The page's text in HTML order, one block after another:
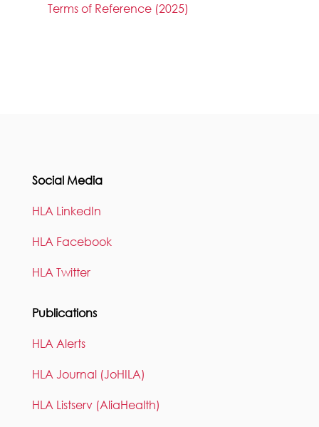
Terms of Reference (2025)
Social Media
HLA LinkedIn
HLA Facebook
HLA Twitter
Publications
HLA Alerts
HLA Journal (JoHILA)
HLA Listserv (AliaHealth)